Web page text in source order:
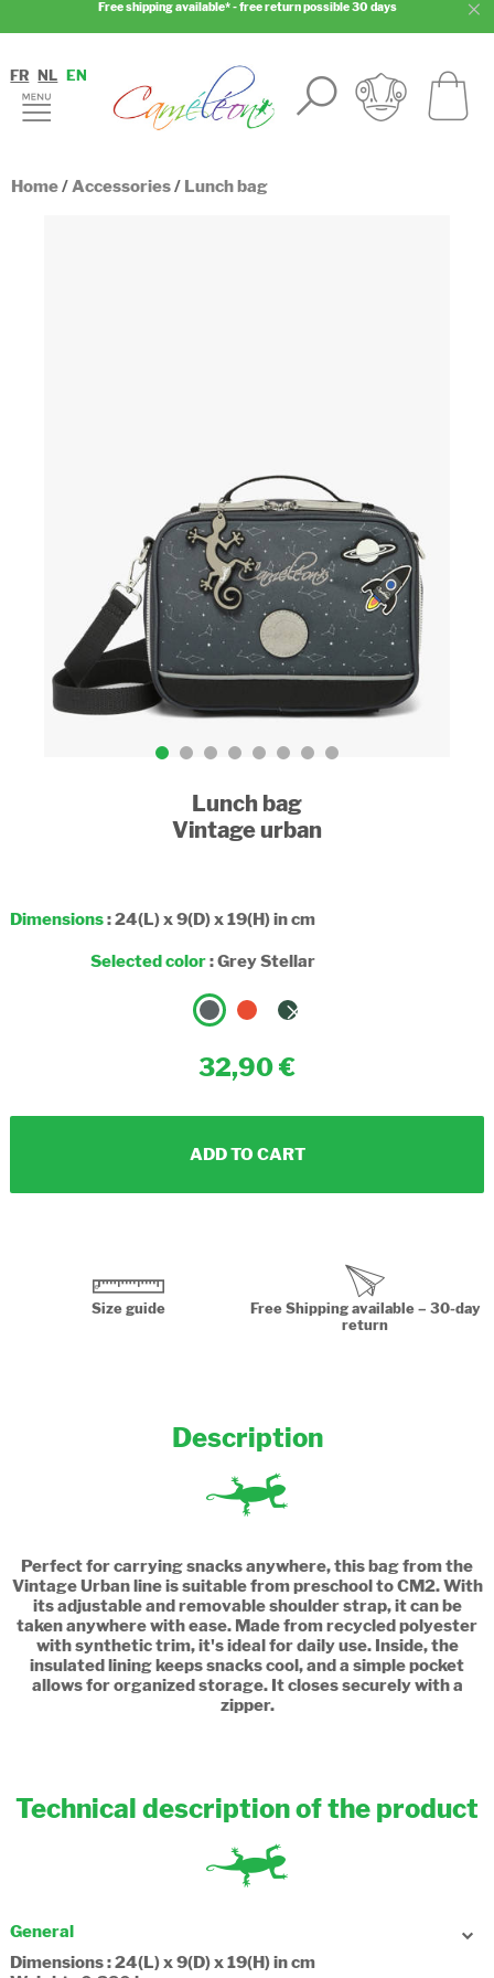
Free shipping available* - free return possible 30 days
FR NL EN
Home/Accessories/ Lunch bag
Lunch bag
Vintage urban
Dimensions: 24(L) x 9(D) x 19(H) in cm
Selected color:Grey Stellar
32,90
ADD TO CART
Size guide
Free Shipping available – 30-day
return
Description
Perfect for carrying snacks anywhere, this bag from the
Vintage Urban line is suitable from preschool to CM2. With
its adjustable and removable shoulder strap, it can be
taken anywhere with ease. Made from recycled polyester
with synthetic trim, it's ideal for daily use. Inside, the
insulated lining keeps snacks cool, and a simple pocket
allows for organized storage. It closes securely with a
zipper.
Technical description of the product
General
Dimensions : 24(L) x 9(D) x 19(H) in cm